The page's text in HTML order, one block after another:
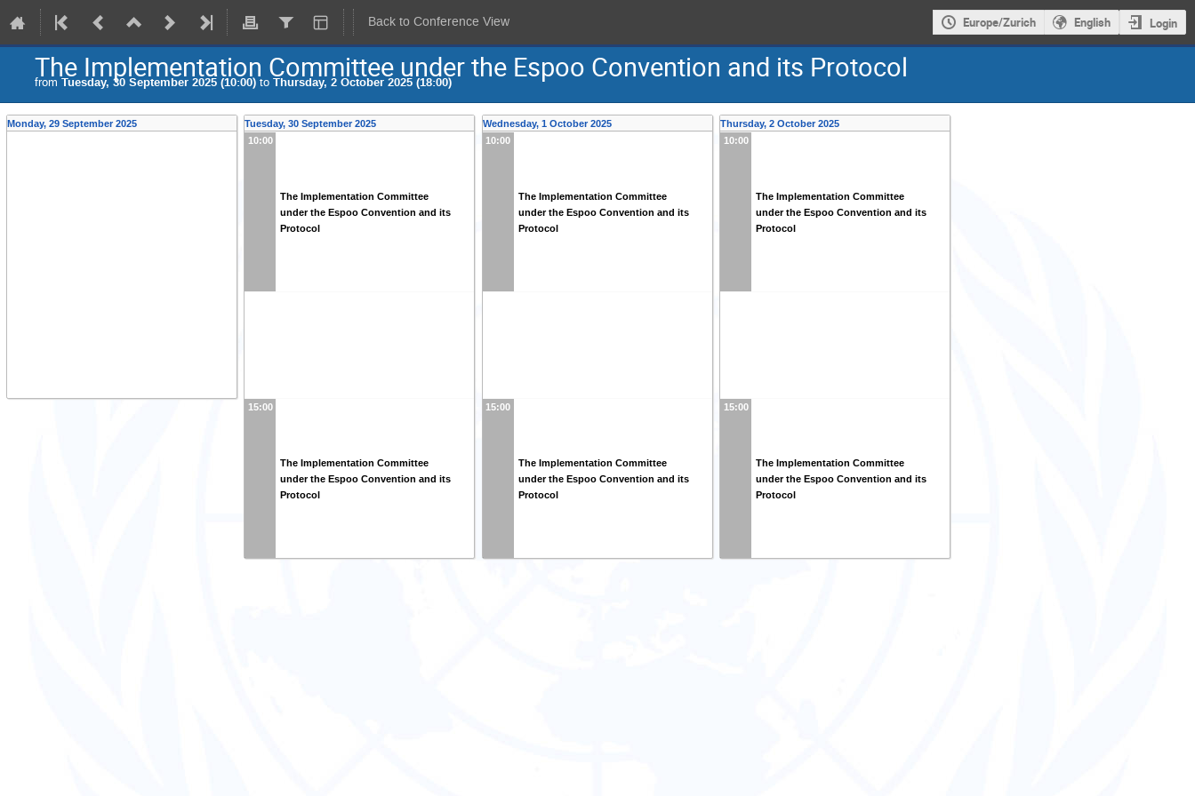
Back to Conference View Europe/Zurich English Login
The Implementation Committee under the Espoo Convention and its Protocol
from Tuesday, 30 September 2025 (10:00) to Thursday, 2 October 2025 (18:00)
Monday, 29 September 2025
Tuesday, 30 September 2025
10:00
The Implementation Committee
under the Espoo Convention and its
Protocol
15:00
The Implementation Committee
under the Espoo Convention and its
Protocol
Wednesday, 1 October 2025
10:00
The Implementation Committee
under the Espoo Convention and its
Protocol
15:00
The Implementation Committee
under the Espoo Convention and its
Protocol
Thursday, 2 October 2025
10:00
The Implementation Committee
under the Espoo Convention and its
Protocol
15:00
The Implementation Committee
under the Espoo Convention and its
Protocol